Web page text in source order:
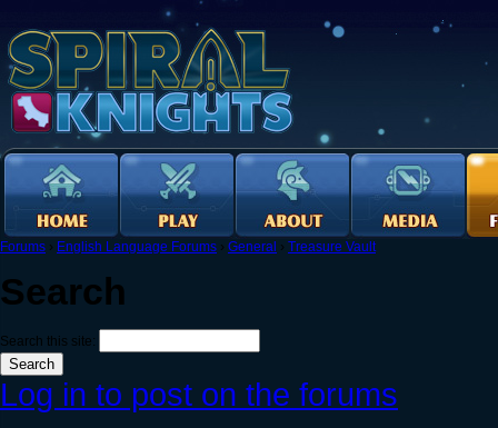
Forums › English Language Forums › General › Treasure Vault
Search
Search this site:
Log in to post on the forums